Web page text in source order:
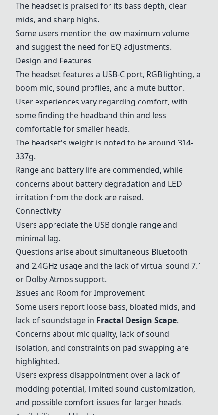
The headset is praised for its bass depth, clear
mids, and sharp highs.
Some users mention the low maximum volume
and suggest the need for EQ adjustments.
Design and Features
The headset features a USB-C port, RGB lighting, a
boom mic, sound profiles, and a mute button.
User experiences vary regarding comfort, with
some finding the headband thin and less
comfortable for smaller heads.
The headset's weight is noted to be around 314-
337g.
Range and battery life are commended, while
concerns about battery degradation and LED
irritation from the dock are raised.
Connectivity
Users appreciate the USB dongle range and
minimal lag.
Questions arise about simultaneous Bluetooth
and 2.4GHz usage and the lack of virtual sound 7.1
or Dolby Atmos support.
Issues and Room for Improvement
Some users report loose bass, bloated mids, and
lack of soundstage in Fractal Design Scape.
Concerns about mic quality, lack of sound
isolation, and constraints on pad swapping are
highlighted.
Users express disappointment over a lack of
modding potential, limited sound customization,
and possible comfort issues for larger heads.